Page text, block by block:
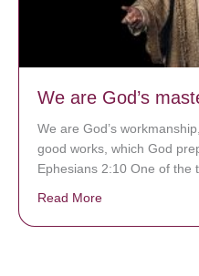
We are God’s
We are God’s
good works, which God
Ephesians 2:10 One of
Read More